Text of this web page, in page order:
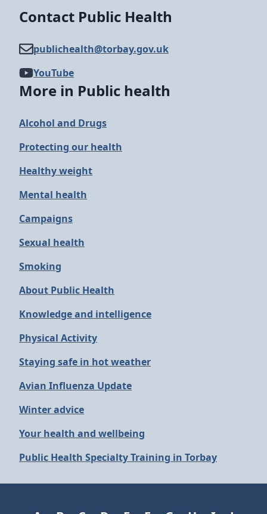
Contact Public Health
publichealth@​torbay.gov.uk
YouTube
More in Public health
Alcohol and Drugs
Protecting our health
Healthy weight
Mental health
Campaigns
Sexual health
Smoking
About Public Health
Knowledge and intelligence
Physical Activity
Staying safe in hot weather
Avian Influenza Update
Winter advice
Your health and wellbeing
Public Health Specialty Training in Torbay